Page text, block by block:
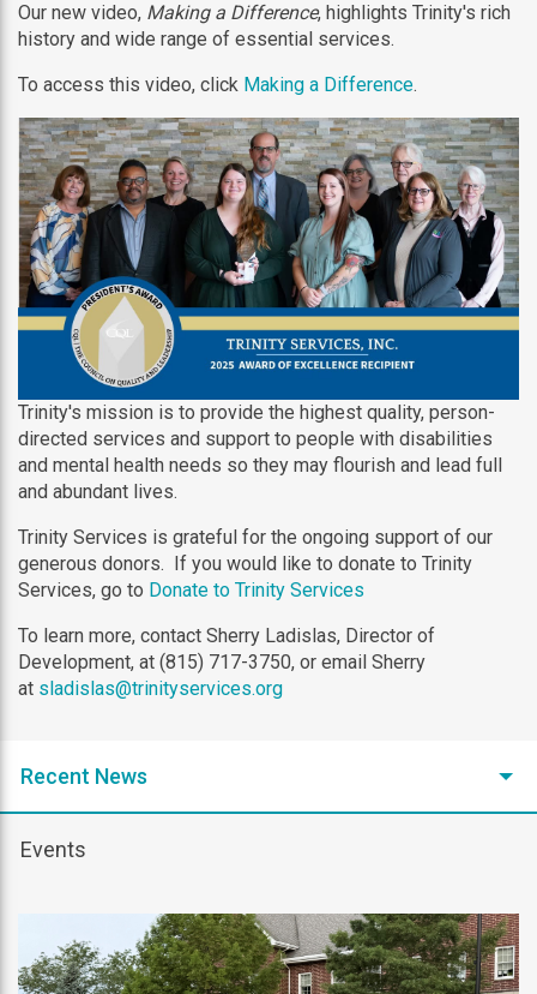
Our new video, Making a Difference, highlights Trinity's rich
history and wide range of essential services.
To access this video, click Making a Difference.
Trinity's mission is to provide the highest quality, person-
directed services and support to people with disabilities
and mental health needs so they may flourish and lead full
and abundant lives.
Trinity Services is grateful for the ongoing support of our
generous donors. If you would like to donate to Trinity
Services, go to Donate to Trinity Services
To learn more, contact Sherry Ladislas, Director of
Development, at (815) 717-3750, or email Sherry
at sladislas@trinityservices.org
Recent News
Events